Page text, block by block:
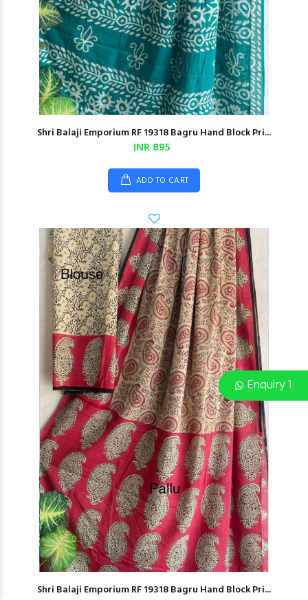
Enquiry 1
Shri Balaji Emporium RF 19318 Bagru Hand Block Pri...
INR 895
ADD TO CART
Shri Balaji Emporium RF 19318 Bagru Hand Block Pri...